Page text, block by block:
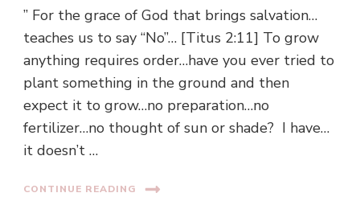
” For the grace of God that brings salvation…
teaches us to say “No”… [Titus 2:11] To grow
anything requires order…have you ever tried to
plant something in the ground and then
expect it to grow…no preparation…no
fertilizer…no thought of sun or shade? I have…
it doesn’t …
CONTINUE READING